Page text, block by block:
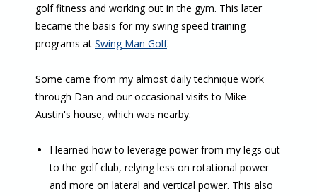
golf fitness and working out in the gym. This later
became the basis for my swing speed training
programs at Swing Man Golf.
Some came from my almost daily technique work
through Dan and our occasional visits to Mike
Austin's house, which was nearby.
I learned how to leverage power from my legs out
to the golf club, relying less on rotational power
and more on lateral and vertical power. This also